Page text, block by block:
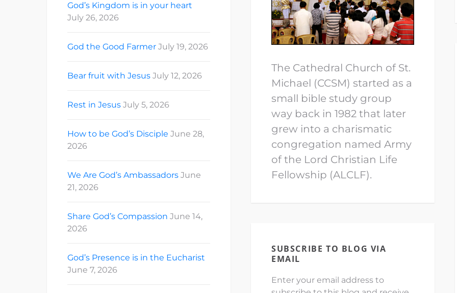
God’s Kingdom is in your heart
July 26, 2026
God the Good Farmer July 19, 2026
Bear fruit with Jesus July 12, 2026
Rest in Jesus July 5, 2026
How to be God’s Disciple June 28,
2026
We Are God’s Ambassadors June
21, 2026
Share God’s Compassion June 14,
2026
God’s Presence is in the Eucharist
June 7, 2026
The Cathedral Church of St.
Michael (CCSM) started as a
small bible study group
way back in 1982 that later
grew into a charismatic
congregation named Army
of the Lord Christian Life
Fellowship (ALCLF).
SUBSCRIBE TO BLOG VIA
EMAIL
Enter your email address to